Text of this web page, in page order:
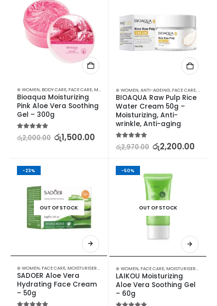
⊛ WOMEN, BODY CARE, FACE CARE, MOISTURISERS ,SKIN CARE
Bioaqua Moisturizing
Pink Aloe Vera Soothing
Gel – 300g
5.00out of 5
රු2,000.00 රු1,500.00
⊛ WOMEN,ANTI-AGEING, FACE CARE,
BIOAQUA Raw Pulp Rice
Water Cream 50g –
Moisturizing, Anti-
wrinkle, Anti-aging
5.00out of 5
රු2,970.00 රු2,200.00
-23%
OUT OF STOCK
⊛ WOMEN, FACE CARE, MOISTURISERS SKIN CARE
SADOER Aloe Vera
Hydrating Face Cream
– 50g
-50%
OUT OF STOCK
⊛ WOMEN, FACE CARE, MOISTURISERS
LAIKOU Moisturizing
Aloe Vera Soothing Gel
– 60g